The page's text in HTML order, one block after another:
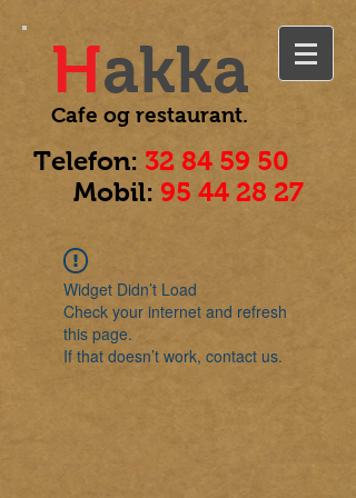
Hakka
Cafe og restaurant.
Telefon: 32 84 59 50
Mobil: 95 44 28 27
Widget Didn’t Load
Check your internet and refresh
this page.
If that doesn’t work, contact us.